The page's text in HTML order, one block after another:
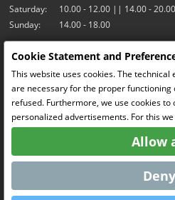
Saturday:
10.00 - 12.00 || 14.00 - 20.00
Sunday:
14.00 - 18.00
Our activities
Indoor hall Hangar7
RC-Drift
RC Bangers
Fun and Friends
Social Media
Cookie Statement and
This website uses cookies. The
are necessary for the proper functioning
refused. Furthermore, we use cookies
personalized advertisements. For this
Allow
Deny